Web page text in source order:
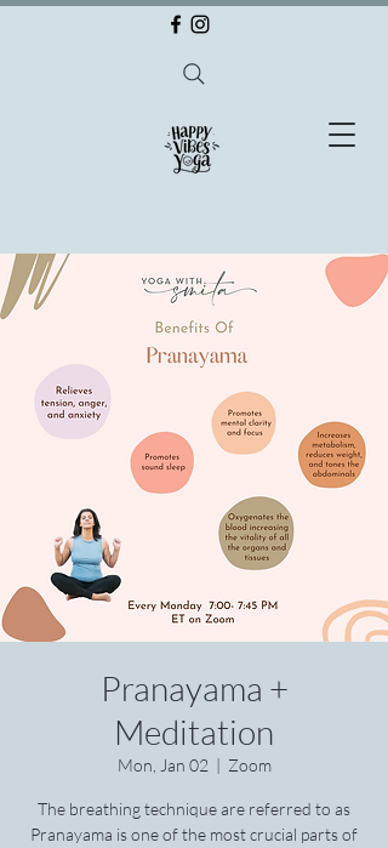
Pranayama +
Meditation
Mon, Jan 02
  |
Zoom
The breathing technique are referred to as
Pranayama is one of the most crucial parts of